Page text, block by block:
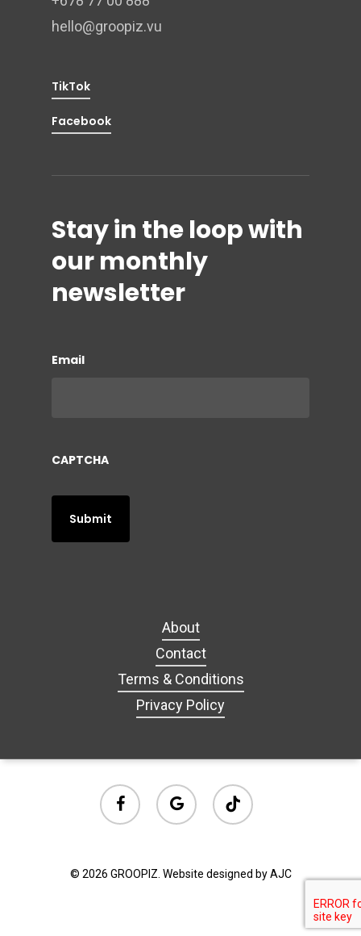
hello@groopiz.vu
TikTok
Facebook
Stay in the loop with
our monthly
newsletter
Email
CAPTCHA
About
Contact
Terms & Conditions
Privacy Policy
facebook
google-
plus
tiktok
© 2026 GROOPIZ. Website designed by AJC